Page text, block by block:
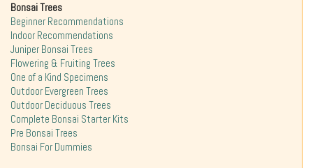
Bonsai Trees
Beginner Recommendations
Indoor Recommendations
Juniper Bonsai Trees
Flowering & Fruiting Trees
One of a Kind Specimens
Outdoor Evergreen Trees
Outdoor Deciduous Trees
Complete Bonsai Starter Kits
Pre Bonsai Trees
Bonsai For Dummies